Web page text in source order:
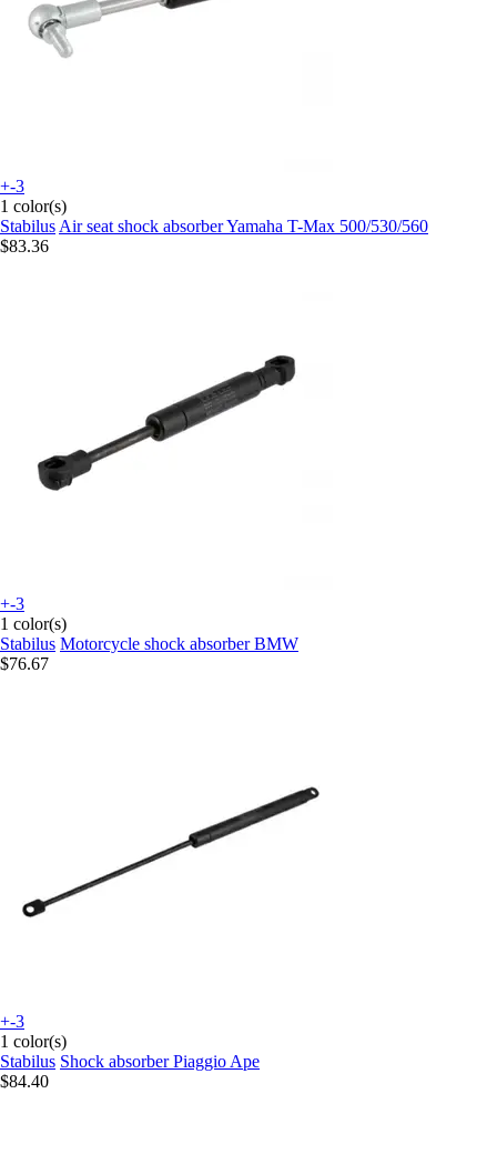
+-3
1 color(s)
Stabilus Air seat shock absorber Yamaha T-Max 500/530/560
$83.36
+-3
1 color(s)
Stabilus Motorcycle shock absorber BMW
$76.67
+-3
1 color(s)
Stabilus Shock absorber Piaggio Ape
$84.40